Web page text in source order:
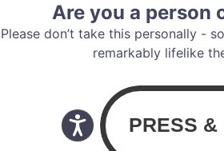
Are you a person
Please don’t take this personally -
remarkably lifelike